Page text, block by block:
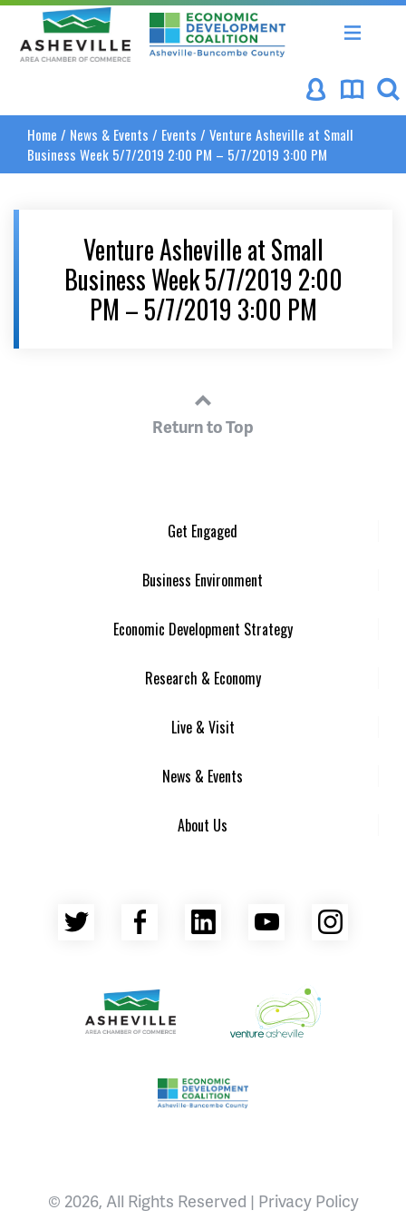
Asheville Area Chamber of Commerce
Asheville-Buncombe
Home / News & Events / Events / Venture Asheville at Small
Business Week 5/7/2019 2:00 PM – 5/7/2019 3:00 PM
Venture Asheville at Small
Business Week 5/7/2019 2:00
PM – 5/7/2019 3:00 PM
Return to Top
Get Engaged
Business Environment
Economic Development Strategy
Research & Economy
Live & Visit
News & Events
About Us
Twitter Facebook
LinkedInYouTube
Venture Asheville
Asheville Area Chamber of Commerce
Asheville-Buncombe County
© 2026, All Rights Reserved | Privacy Policy